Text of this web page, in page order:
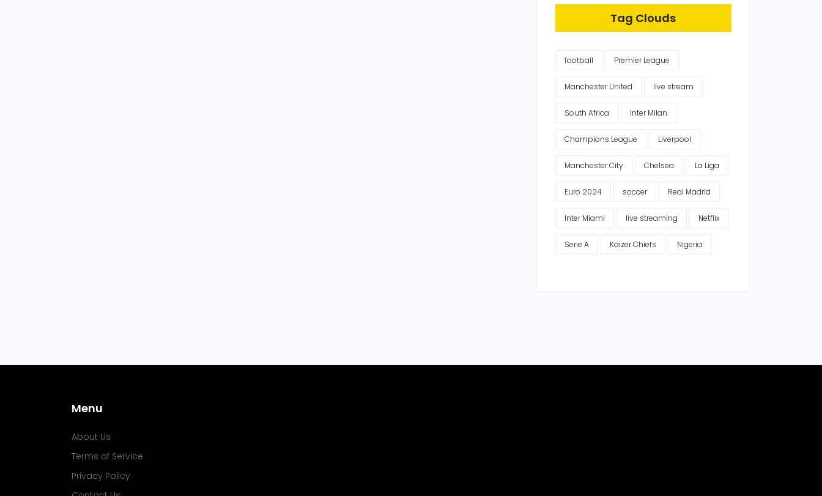
Tag Clouds
football Premier League
Manchester United live stream
South Africa Inter Milan
Champions League Liverpool
Manchester City Chelsea La Liga
Euro 2024 soccer Real Madrid
Inter Miami live streaming Netflix
Serie A Kaizer Chiefs Nigeria
Menu
About Us
Terms of Service
Privacy Policy